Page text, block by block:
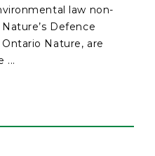
law non-
Defence
Nature, are
...